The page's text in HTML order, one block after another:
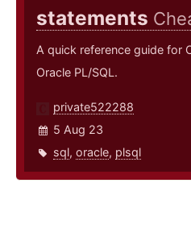
statements
A quick reference guide for
Oracle PL/SQL.
private522288
5 Aug 23
sql, oracle, plsql